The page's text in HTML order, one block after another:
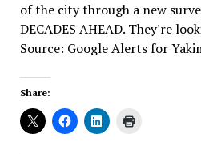
of the city through a new
DECADES AHEAD. They're
Source: Google Alerts for
Share: